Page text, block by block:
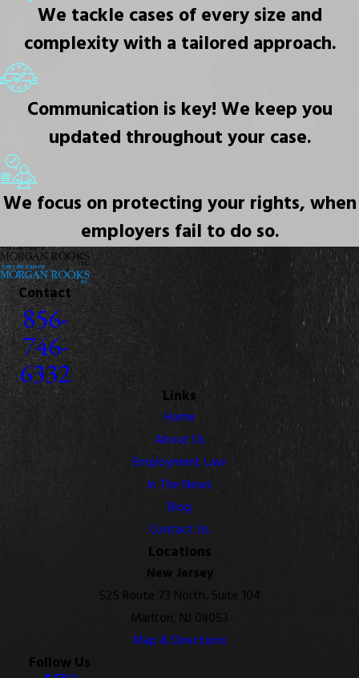
We tackle cases of every size and
complexity with a tailored approach.
Communication is key! We keep you
updated throughout your case.
We focus on protecting your rights, when
employers fail to do so.
Contact
856-
746-
6332
Links
Home
About Us
Employment Law
In The News
Blog
Contact Us
Locations
New Jersey
525 Route 73 North, Suite 104
Marlton, NJ 08053
Map & Directions
Follow Us